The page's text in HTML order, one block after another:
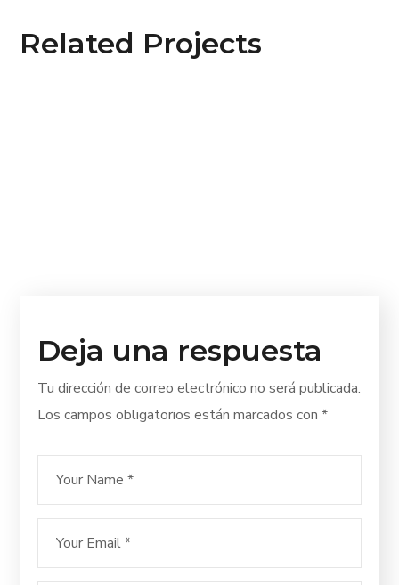
Related Projects
Deja una respuesta
Tu dirección de correo electrónico no será publicada.
Los campos obligatorios están marcados con*